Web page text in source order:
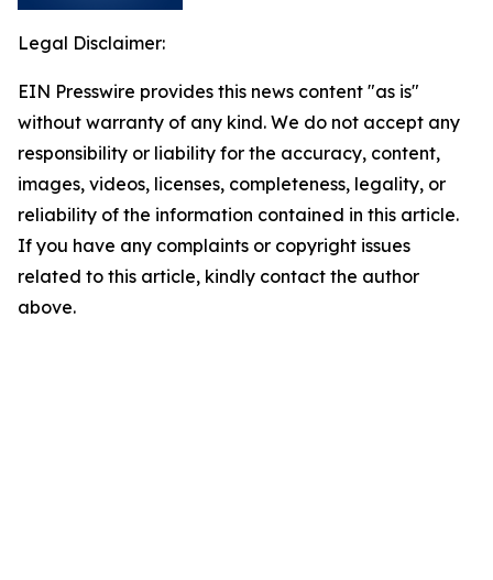
Legal Disclaimer:
EIN Presswire provides this news content "as is"
without warranty of any kind. We do not accept any
responsibility or liability for the accuracy, content,
images, videos, licenses, completeness, legality, or
reliability of the information contained in this article.
If you have any complaints or copyright issues
related to this article, kindly contact the author
above.